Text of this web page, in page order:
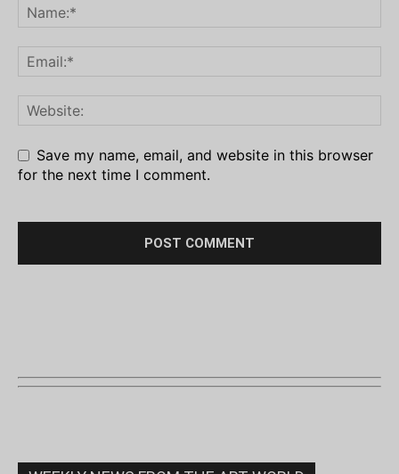
Save my name, email, and website in this browser
for the next time I comment.